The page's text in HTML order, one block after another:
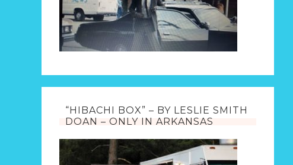
“HIBACHI BOX” – BY LESLIE SMITH
DOAN – ONLY IN ARKANSAS